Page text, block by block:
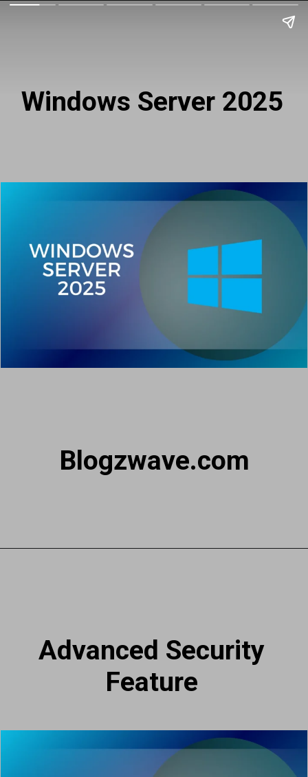
Windows Server 2025
Blogzwave.com
Advanced Security
Feature